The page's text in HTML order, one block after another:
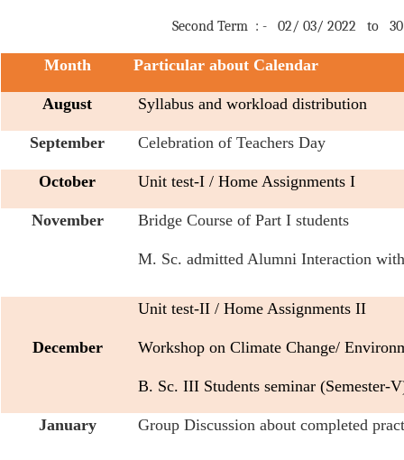
Second Term : - 02/ 03/ 2022 to
Month Particular about Calendar
August Syllabus and workload distribution
September Celebration of Teachers Day
October Unit test-I / Home Assignments I
November Bridge Course of Part I students
M. Sc. admitted Alumni Interaction
December
Unit test-II / Home Assignments II
Workshop on Climate Change/
B. Sc. III Students seminar (Semester-
January Group Discussion about completed